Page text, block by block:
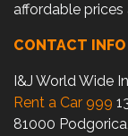
affordable prices
CONTACT INFO
I&J World Wide
Rent a Car 999
81000